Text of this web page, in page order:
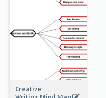
Creative